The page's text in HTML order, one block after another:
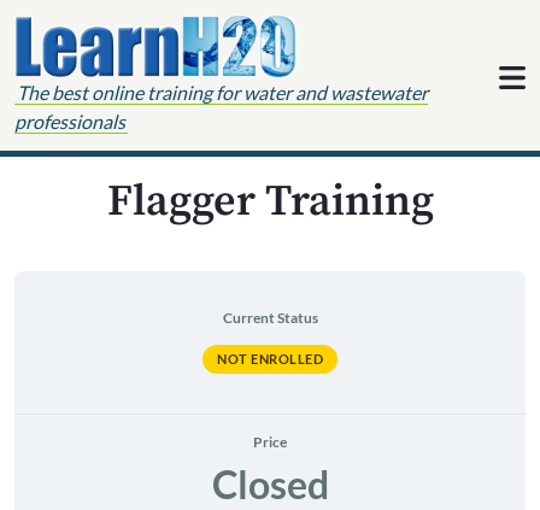
Skip to content
The best online training for water and wastewater
professionals
Flagger Training
Current Status
NOT ENROLLED
Price
Closed